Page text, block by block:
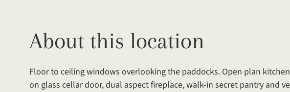
About this location
Floor to ceiling windows overlooking the paddocks. Open plan
on glass cellar door, dual aspect fireplace, walk-in secret pantry and